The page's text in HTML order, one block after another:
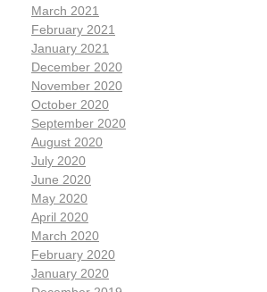
March 2021
February 2021
January 2021
December 2020
November 2020
October 2020
September 2020
August 2020
July 2020
June 2020
May 2020
April 2020
March 2020
February 2020
January 2020